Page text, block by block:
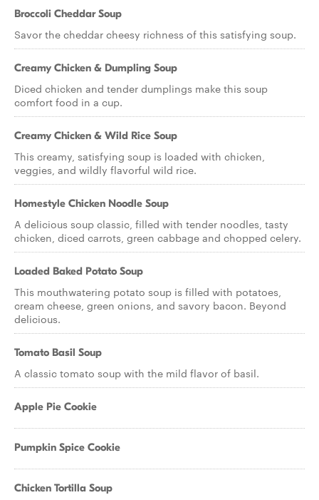
Broccoli Cheddar Soup
Savor the cheddar cheesy richness of this satisfying soup.
Creamy Chicken & Dumpling Soup
Diced chicken and tender dumplings make this soup
comfort food in a cup.
Creamy Chicken & Wild Rice Soup
This creamy, satisfying soup is loaded with chicken,
veggies, and wildly flavorful wild rice.
Homestyle Chicken Noodle Soup
A delicious soup classic, filled with tender noodles, tasty
chicken, diced carrots, green cabbage and chopped celery.
Loaded Baked Potato Soup
This mouthwatering potato soup is filled with potatoes,
cream cheese, green onions, and savory bacon. Beyond
delicious.
Tomato Basil Soup
A classic tomato soup with the mild flavor of basil.
Apple Pie Cookie
Pumpkin Spice Cookie
Chicken Tortilla Soup